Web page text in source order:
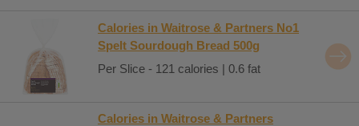
Calories in Waitrose & Partners No1
Spelt Sourdough Bread 500g
Per Slice - 121 calories | 0.6 fat
Calories in Waitrose & Partners